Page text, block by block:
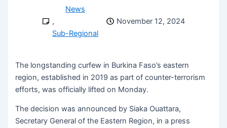
News
,
Sub-Regional
November 12, 2024
The longstanding curfew in Burkina Faso’s eastern
region, established in 2019 as part of counter-terrorism
efforts, was officially lifted on Monday.
The decision was announced by Siaka Ouattara,
Secretary General of the Eastern Region, in a press